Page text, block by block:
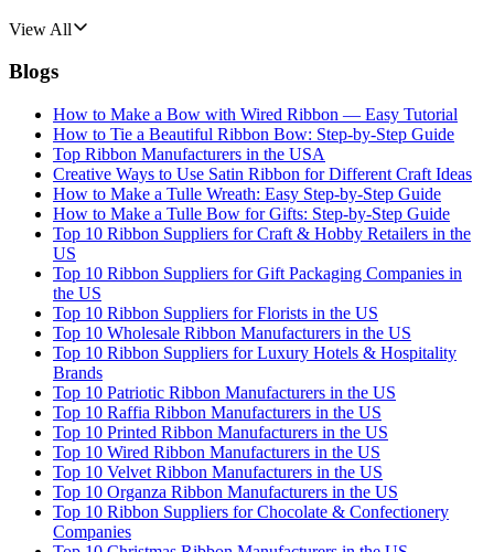
View All
Blogs
How to Make a Bow with Wired Ribbon — Easy Tutorial
How to Tie a Beautiful Ribbon Bow: Step-by-Step Guide
Top Ribbon Manufacturers in the USA
Creative Ways to Use Satin Ribbon for Different Craft Ideas
How to Make a Tulle Wreath: Easy Step-by-Step Guide
How to Make a Tulle Bow for Gifts: Step-by-Step Guide
Top 10 Ribbon Suppliers for Craft & Hobby Retailers in the
US
Top 10 Ribbon Suppliers for Gift Packaging Companies in
the US
Top 10 Ribbon Suppliers for Florists in the US
Top 10 Wholesale Ribbon Manufacturers in the US
Top 10 Ribbon Suppliers for Luxury Hotels & Hospitality
Brands
Top 10 Patriotic Ribbon Manufacturers in the US
Top 10 Raffia Ribbon Manufacturers in the US
Top 10 Printed Ribbon Manufacturers in the US
Top 10 Wired Ribbon Manufacturers in the US
Top 10 Velvet Ribbon Manufacturers in the US
Top 10 Organza Ribbon Manufacturers in the US
Top 10 Ribbon Suppliers for Chocolate & Confectionery
Companies